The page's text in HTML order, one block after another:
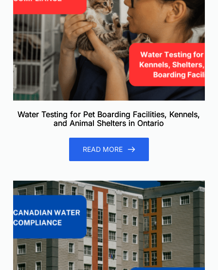
Water Testing for Pet Boarding Facilities, Kennels,
and Animal Shelters in Ontario
READ MORE